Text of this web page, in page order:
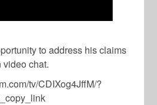
to address his claims
chat.
tv/CDIXog4JffM/?